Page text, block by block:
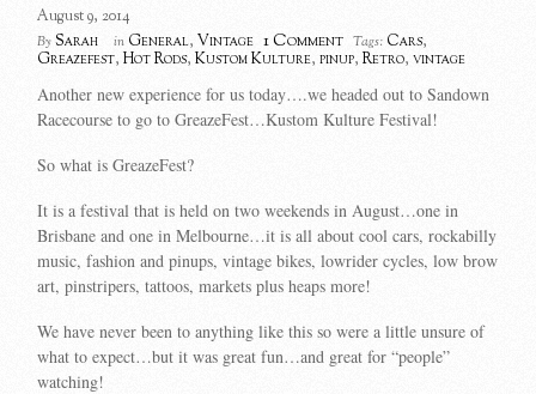
August 9, 2014
By Sarah in General,Vintage 1 Comment Tags: Cars,
Greazefest,Hot Rods,Kustom Kulture,pinup,Retro,vintage
Another new experience for us today….we headed out to Sandown
Racecourse to go to GreazeFest…Kustom Kulture Festival!
So what is GreazeFest?
It is a festival that is held on two weekends in August…one in
Brisbane and one in Melbourne…it is all about cool cars, rockabilly
music, fashion and pinups, vintage bikes, lowrider cycles, low brow
art, pinstripers, tattoos, markets plus heaps more!
We have never been to anything like this so were a little unsure of
what to expect…but it was great fun…and great for “people”
watching!